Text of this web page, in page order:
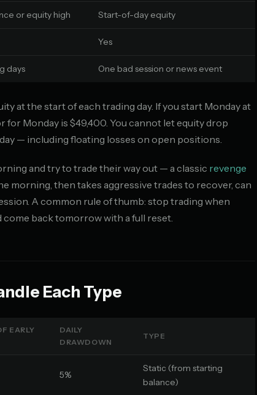
or equity high Start-of-day equity
Yes
days One bad session or news event
at the start of each trading day. If you start Monday at
for Monday is $49,400. You cannot let equity drop
— including floating losses on open positions.
and try to trade their way out — a classic revenge
morning, then takes aggressive trades to recover, can
A common rule of thumb: stop trading when
come back tomorrow with a full reset.
Each Type
EARLY
DAILY
DRAWDOWN
TYPE
5%
Static (from starting
balance)